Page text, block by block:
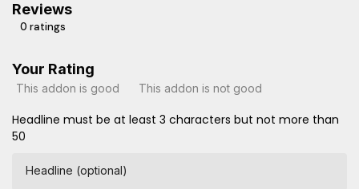
Reviews
0 ratings
Your Rating
This addon is good This addon is not good
Headline must be at least 3 characters but not more than
50
Headline (optional)